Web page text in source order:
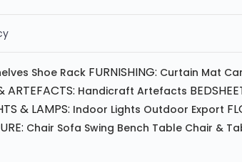
Shoe Rack FURNISHING: Curtain Mat
ARTEFACTS: Handicraft Artefacts
& LAMPS: Indoor Lights Outdoor Export
Chair Sofa Swing Bench Table Chair &